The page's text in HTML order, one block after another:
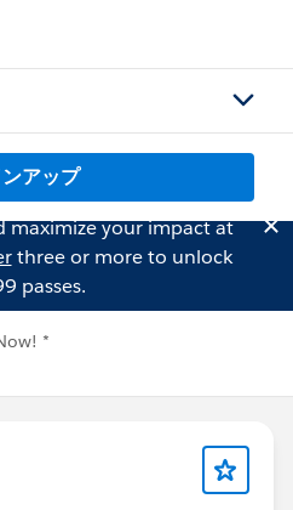
アップ
maximize your impact at
three or more to unlock
passes.
*